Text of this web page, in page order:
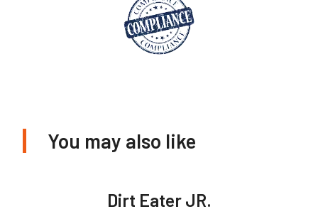
You may also like
Dirt Eater JR.